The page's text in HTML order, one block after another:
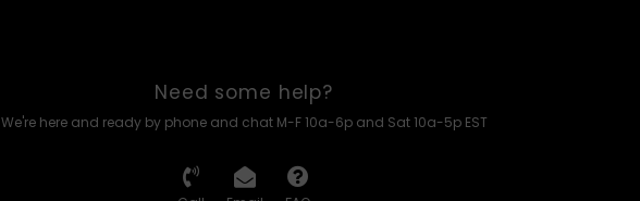
Need some help?
We're here and ready by phone and chat M-F 10a-6p and Sat 10a-5p EST